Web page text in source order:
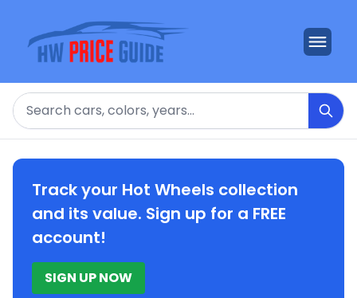
Search
Track your Hot Wheels collection
and its value. Sign up for a FREE
account!
SIGN UP NOW